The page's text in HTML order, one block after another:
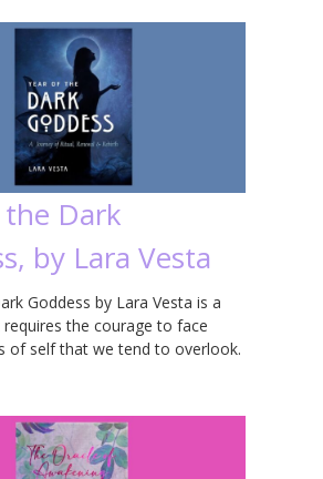
Dark
by Lara Vesta
Goddess by Lara Vesta is a
the courage to face
of self that we tend to overlook.